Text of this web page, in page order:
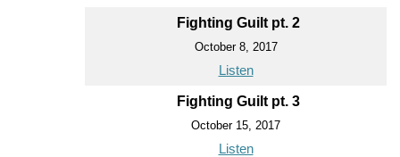
Fighting Guilt pt. 2
October 8, 2017
Listen
Fighting Guilt pt. 3
October 15, 2017
Listen